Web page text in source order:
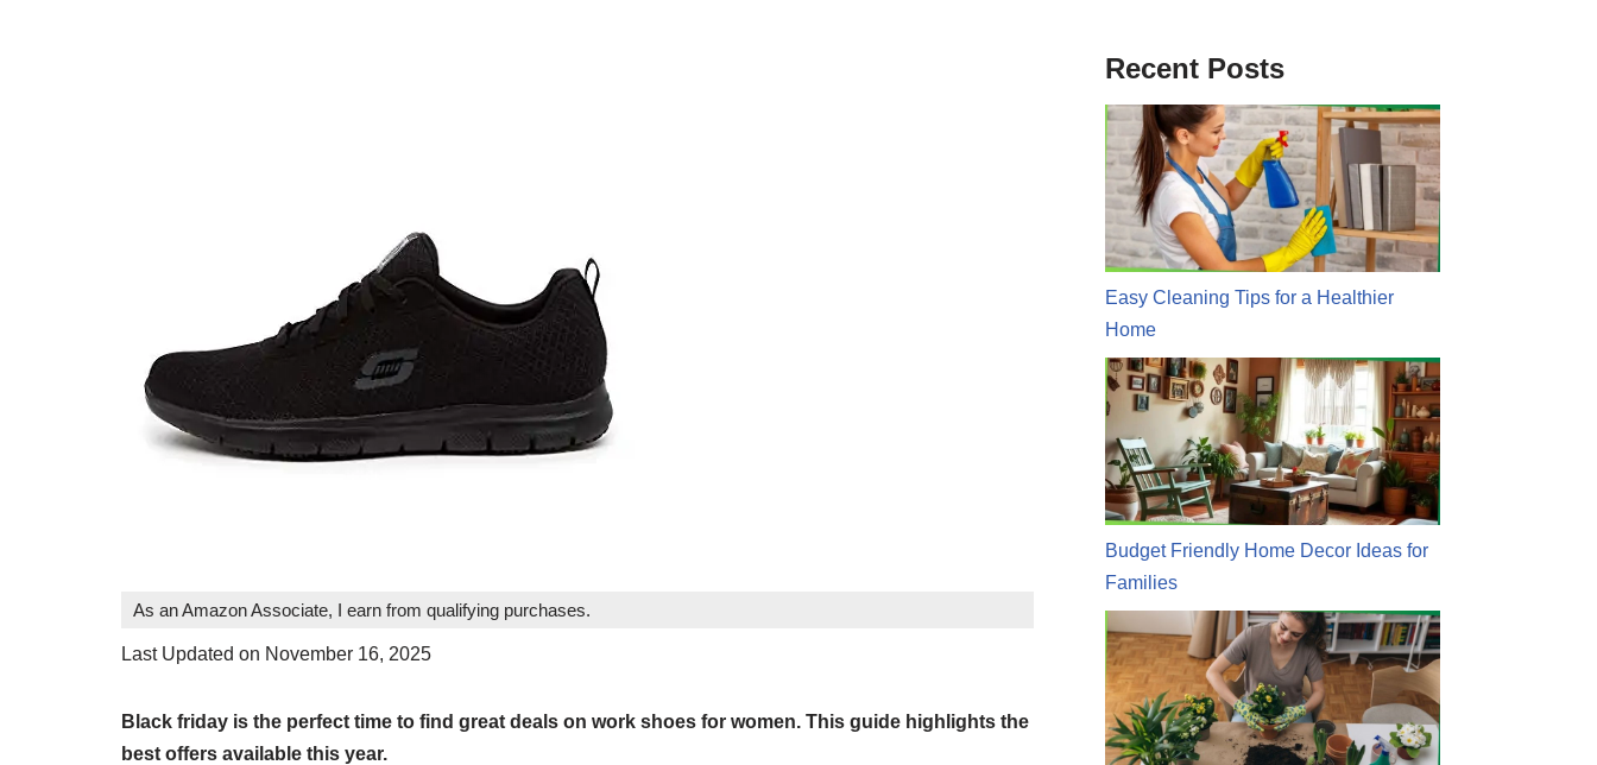
As an Amazon Associate, I earn from qualifying purchases.
Last Updated on November 16, 2025
Black friday is the perfect time to find great deals on work shoes for women. This guide highlights the
best offers available this year.
Recent Posts
Easy Cleaning Tips for a Healthier
Home
Budget Friendly Home Decor Ideas for
Families